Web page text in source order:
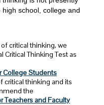
school, college and
critical thinking, we
Thinking Test as
College Students
critical thinking and its
the
Teachers and Faculty